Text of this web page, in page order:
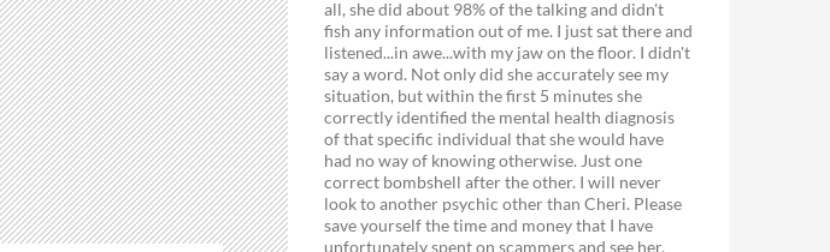
all, she did about 98% of the talking and didn't
fish any information out of me. I just sat there and
listened...in awe...with my jaw on the floor. I didn't
say a word. Not only did she accurately see my
situation, but within the first 5 minutes she
correctly identified the mental health diagnosis
of that specific individual that she would have
had no way of knowing otherwise. Just one
correct bombshell after the other. I will never
look to another psychic other than Cheri. Please
save yourself the time and money that I have
unfortunately spent on scammers and see her.